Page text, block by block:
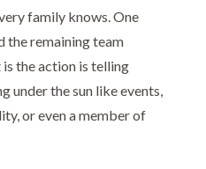
family knows. One
the remaining team
the action is telling
under the sun like events,
or even a member of